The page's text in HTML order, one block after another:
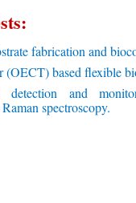
fabrication and
(OECT) based flexible
detection and
spectroscopy.